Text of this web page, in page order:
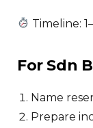
Timeline:
For Sdn
Name
Prepare